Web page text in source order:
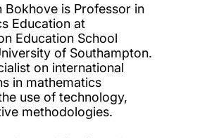
Bokhove is Professor in
Education at
Education School
of Southampton.
on international
in mathematics
use of technology,
methodologies.